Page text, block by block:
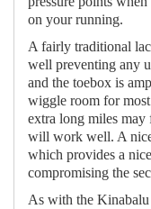
on your running.
A fairly traditional
well preventing any
and the toebox is
wiggle room for
extra long miles
will work well. A
which provides a
compromising the
As with the